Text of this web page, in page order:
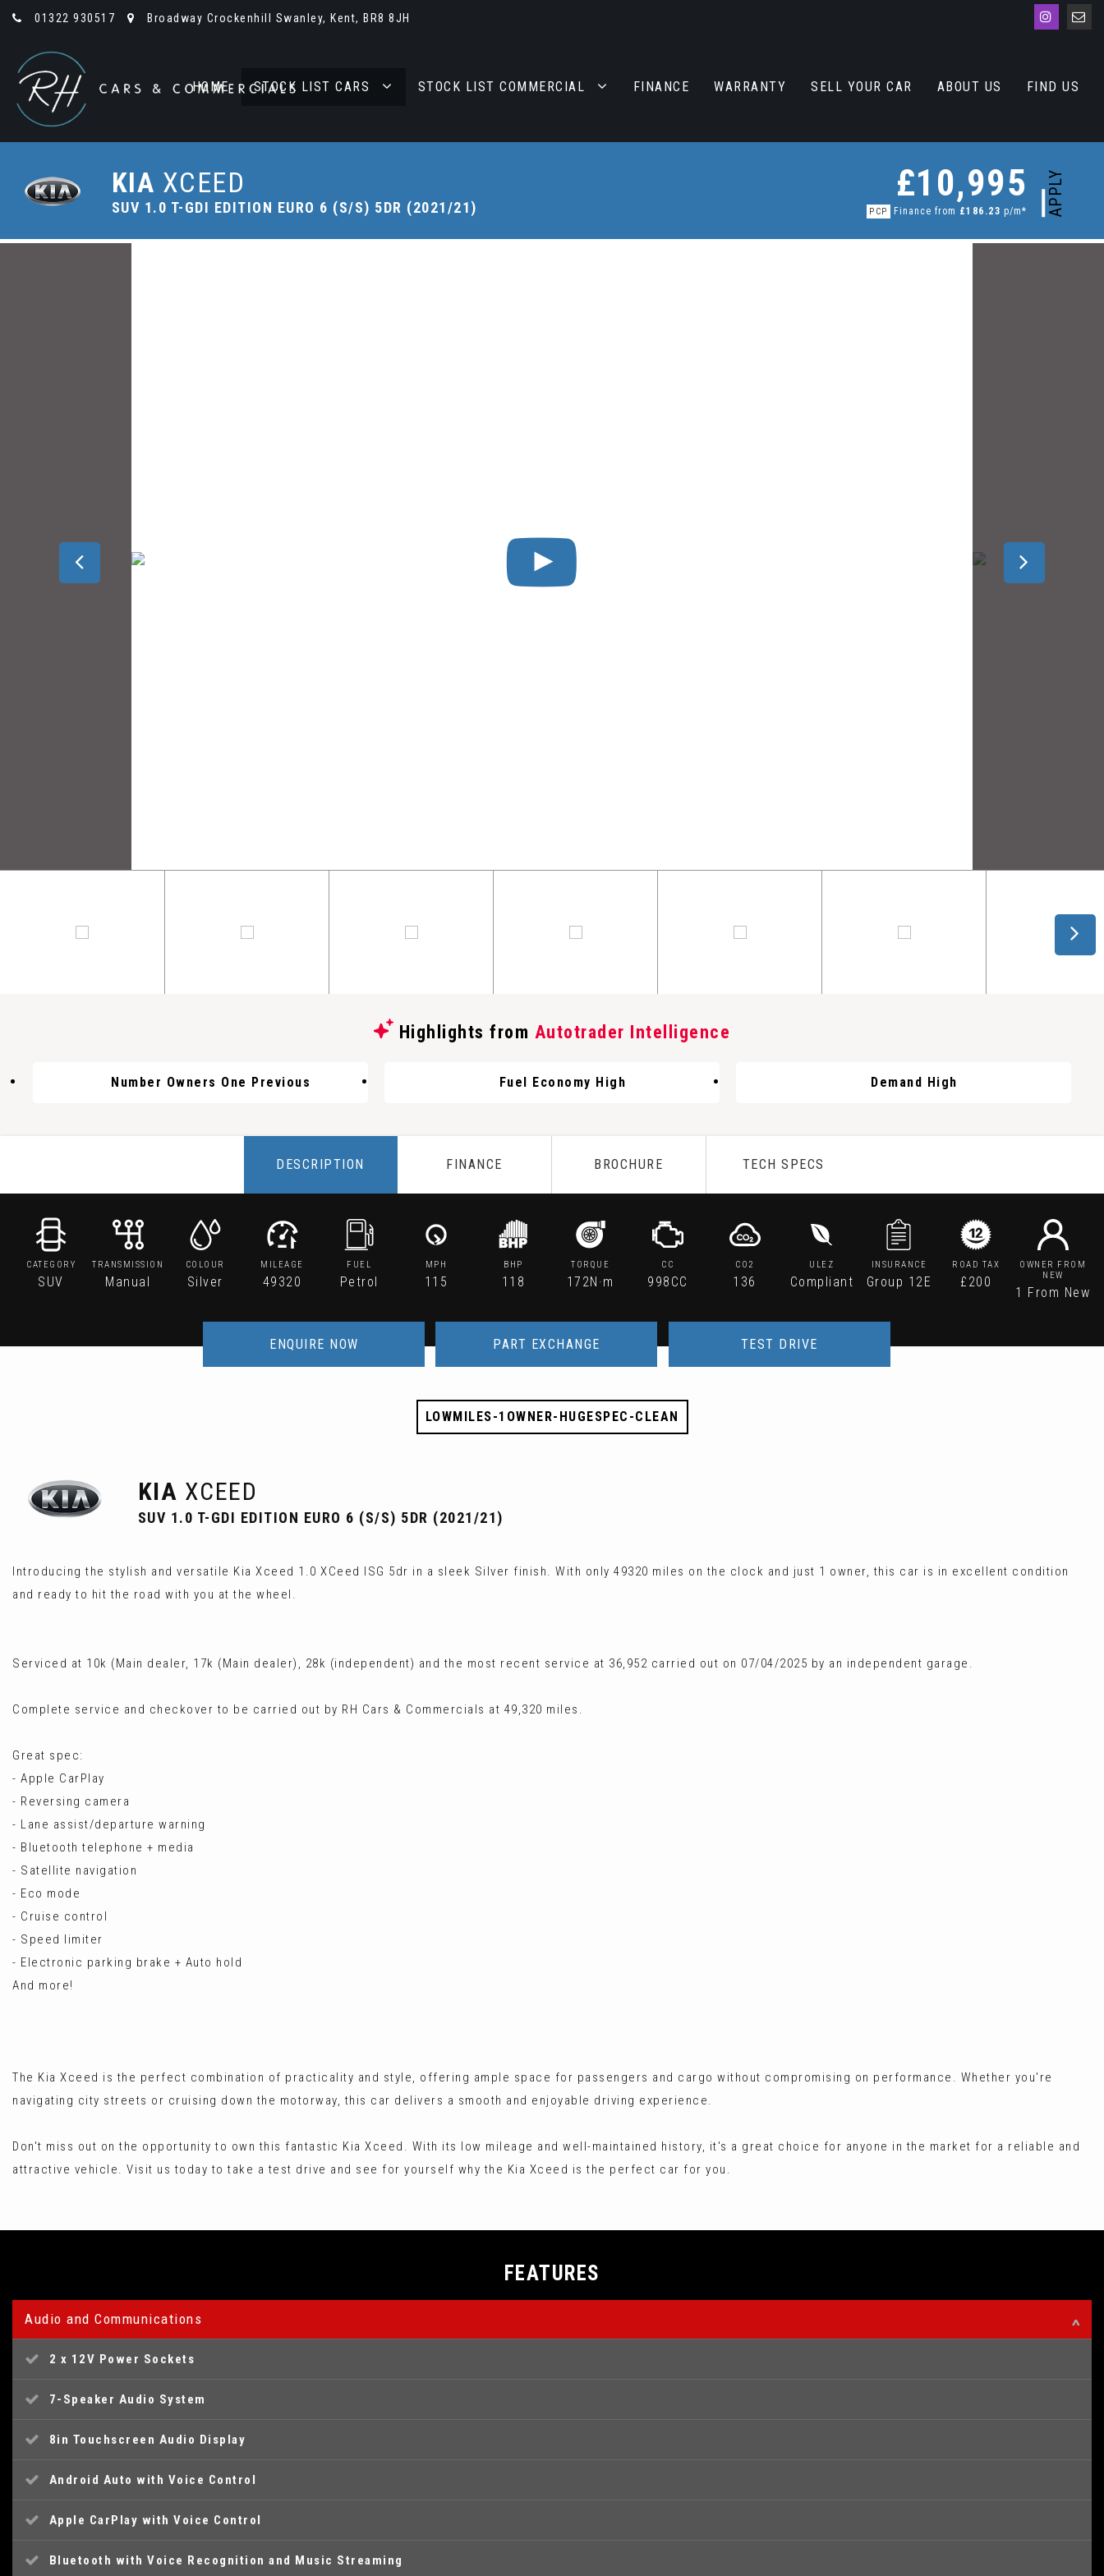
01322 930517 Broadway Crockenhill Swanley, Kent, BR8 8JH
HOME STOCK LIST CARS STOCK LIST COMMERCIAL FINANCE WARRANTY SELL YOUR CAR ABOUT US FIND US
KIA XCEED
SUV 1.0 T-GDI EDITION EURO 6 (S/S) 5DR (2021/21)
£10,995
PCP Finance from £186.23 p/m* APPLY
Highlights from Autotrader Intelligence
Number Owners One Previous Fuel Economy High Demand High
DESCRIPTION FINANCE BROCHURE TECH SPECS
CATEGORY
SUV
TRANSMISSION
Manual
COLOUR
Silver
MILEAGE
49320
FUEL
Petrol
MPH
115
BHP
118
TORQUE
172N·m
CC
998CC
CO2
136
ULEZ
Compliant
INSURANCE
Group 12E
ROAD TAX
£200
OWNER FROM
NEW
1 From New
ENQUIRE NOW PART EXCHANGE TEST DRIVE
LOWMILES-1OWNER-HUGESPEC-CLEAN
KIA XCEED
SUV 1.0 T-GDI EDITION EURO 6 (S/S) 5DR (2021/21)
Introducing the stylish and versatile Kia Xceed 1.0 XCeed ISG 5dr in a sleek Silver finish. With only 49320 miles on the clock and just 1 owner, this car is in excellent condition
and ready to hit the road with you at the wheel.
Serviced at 10k (Main dealer, 17k (Main dealer), 28k (independent) and the most recent service at 36,952 carried out on 07/04/2025 by an independent garage.
Complete service and checkover to be carried out by RH Cars & Commercials at 49,320 miles.
Great spec:
- Apple CarPlay
- Reversing camera
- Lane assist/departure warning
- Bluetooth telephone + media
- Satellite navigation
- Eco mode
- Cruise control
- Speed limiter
- Electronic parking brake + Auto hold
And more!
The Kia Xceed is the perfect combination of practicality and style, offering ample space for passengers and cargo without compromising on performance. Whether you're
navigating city streets or cruising down the motorway, this car delivers a smooth and enjoyable driving experience.
Don't miss out on the opportunity to own this fantastic Kia Xceed. With its low mileage and well-maintained history, it's a great choice for anyone in the market for a reliable and
attractive vehicle. Visit us today to take a test drive and see for yourself why the Kia Xceed is the perfect car for you.
FEATURES
Audio and Communications
2 x 12V Power Sockets
7-Speaker Audio System
8in Touchscreen Audio Display
Android Auto with Voice Control
Apple CarPlay with Voice Control
Bluetooth with Voice Recognition and Music Streaming